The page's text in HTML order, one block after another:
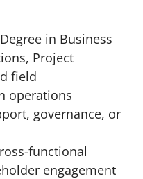
in Business
Project
field
operations
governance, or
functional
engagement